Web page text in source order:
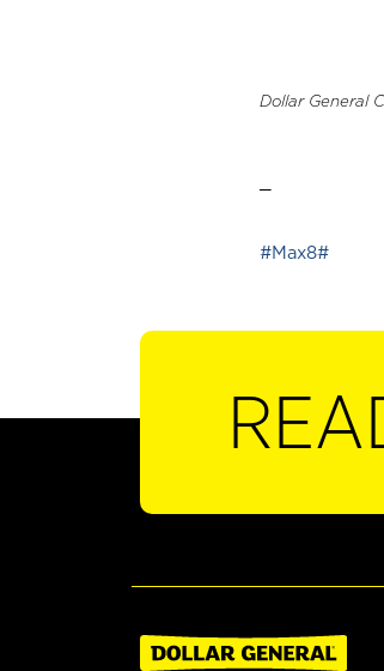
Dollar General
#Max8#